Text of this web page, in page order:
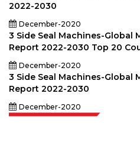
2022-2030
December-2020
3 Side Seal Machines-Global
Report 2022-2030 Top 20
December-2020
3 Side Seal Machines-Global
Report 2022-2030
December-2020